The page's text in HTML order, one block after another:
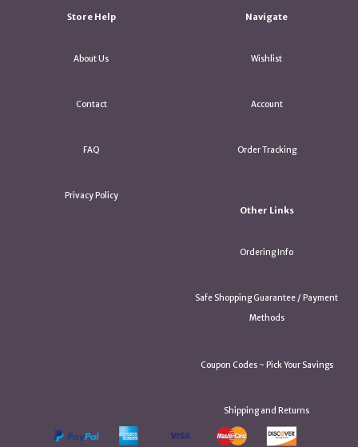
Store Help
About Us
Contact
FAQ
Privacy Policy
Navigate
Wishlist
Account
Order Tracking
Other Links
Ordering Info
Safe Shopping Guarantee / Payment
Methods
Coupon Codes ~ Pick Your Savings
Shipping and Returns